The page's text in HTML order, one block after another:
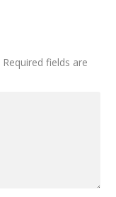
Required fields are